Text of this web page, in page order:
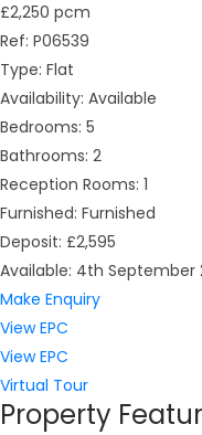
£2,250 pcm
Ref: P06539
Type: Flat
Availability: Available
Bedrooms: 5
Bathrooms: 2
Reception Rooms: 1
Furnished: Furnished
Deposit: £2,595
Available: 4th September
Make Enquiry
View EPC
View EPC
Virtual Tour
Property